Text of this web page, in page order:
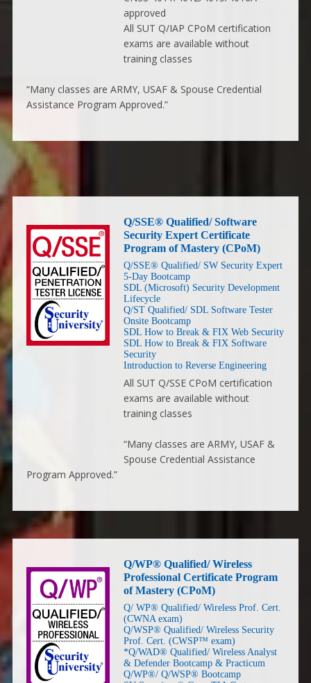
approved
All SUT Q/IAP CPoM certification
exams are available without
training classes
“Many classes are ARMY, USAF & Spouse Credential
Assistance Program Approved.”
Q/SSE® Qualified/ Software
Security Expert Certificate
Program of Mastery (CPoM)
Q/SSE® Qualified/ SW Security Expert
5-Day Bootcamp
SDL (Microsoft) Security Development
Lifecycle
Q/ST Qualified/ SDL Software Tester
Onsite Bootcamp
SDL How to Break & FIX Web Security
SDL How to Break & FIX Software
Security
Introduction to Reverse Engineering
All SUT Q/SSE CPoM certification
exams are available without
training classes
“Many classes are ARMY, USAF &
Spouse Credential Assistance
Program Approved.”
Q/WP® Qualified/ Wireless
Professional Certificate Program
of Mastery (CPoM)
Q/ WP® Qualified/ Wireless Prof. Cert.
(CWNA exam)
Q/WSP® Qualified/ Wireless Security
Prof. Cert. (CWSP™ exam)
*Q/WAD® Qualified/ Wireless Analyst
& Defender Bootcamp & Practicum
Q/WP®/ Q/WSP® Bootcamp